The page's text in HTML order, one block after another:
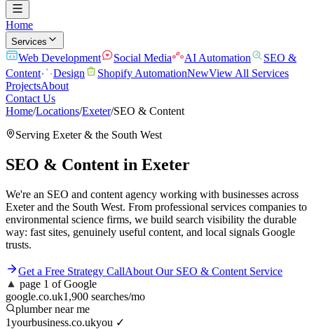
Home
Services
Web Development Social Media AI Automation
SEO &
Content
Design Shopify AutomationNewView All Services
ProjectsAbout
Contact Us
Home/Locations/Exeter/SEO & Content
Serving Exeter& the South West
SEO & Content in Exeter
We're an SEO and content agency working with businesses across
Exeter and the South West. From professional services companies to
environmental science firms, we build search visibility the durable
way: fast sites, genuinely useful content, and local signals Google
trusts.
Get a Free Strategy CallAbout Our SEO & Content Service
▲ page 1 of Google
google.co.uk1,900 searches/mo
plumber near me
1yourbusiness.co.ukyou ✓